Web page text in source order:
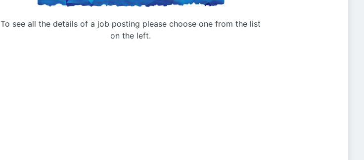
To see all the details of a job posting please choose one from the list
on the left.